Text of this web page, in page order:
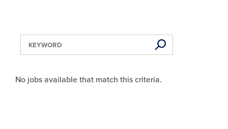
No jobs available that match this criteria.